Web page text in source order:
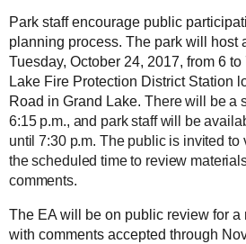
Park staff encourage public
planning process. The park will host
Tuesday, October 24, 2017, from 6 to
Lake Fire Protection District Station
Road in Grand Lake. There will be a
6:15 p.m., and park staff will be
until 7:30 p.m. The public is invited to
the scheduled time to review
comments.
The EA will be on public review for a
with comments accepted through